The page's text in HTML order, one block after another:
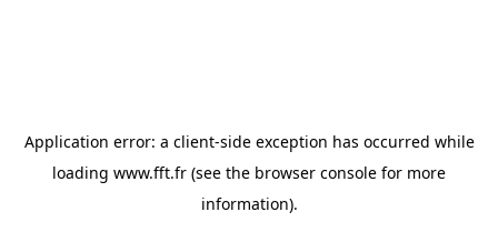
Application error: a client-side exception has occurred while
loading www.fft.fr (see the browser console for more
information).